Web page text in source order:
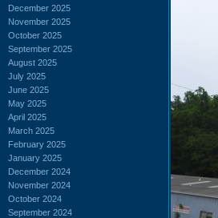
December 2025
November 2025
October 2025
September 2025
August 2025
July 2025
June 2025
May 2025
April 2025
March 2025
February 2025
January 2025
December 2024
November 2024
October 2024
September 2024